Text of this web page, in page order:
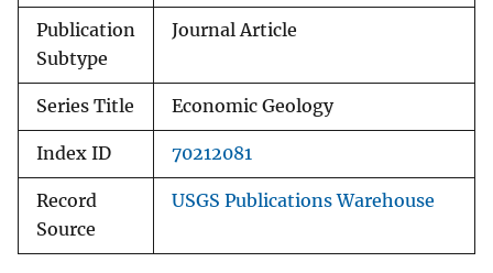
Publication
Subtype
Journal Article
Series Title Economic Geology
Index ID 70212081
Record
Source
USGS Publications Warehouse